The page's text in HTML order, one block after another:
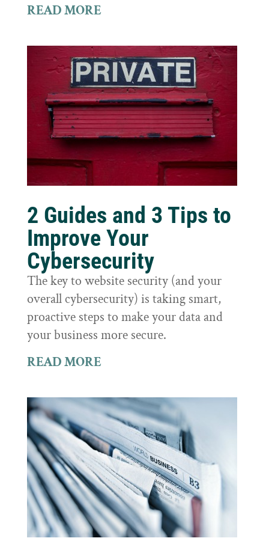
READ MORE
2 Guides and 3 Tips to
Improve Your
Cybersecurity
The key to website security (and your
overall cybersecurity) is taking smart,
proactive steps to make your data and
your business more secure.
READ MORE